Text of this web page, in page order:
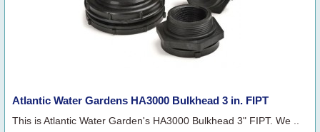
Atlantic Water Gardens HA3000 Bulkhead 3 in. FIPT
This is Atlantic Water Garden's HA3000 Bulkhead 3" FIPT. We ..